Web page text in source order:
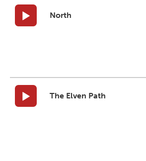
North
The Elven Path